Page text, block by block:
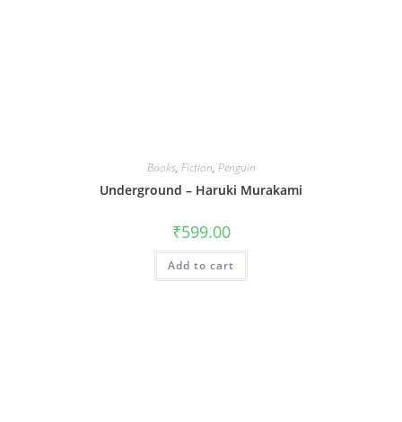
Books, Fiction, Penguin
Underground – Haruki Murakami
₹599.00
Add to cart